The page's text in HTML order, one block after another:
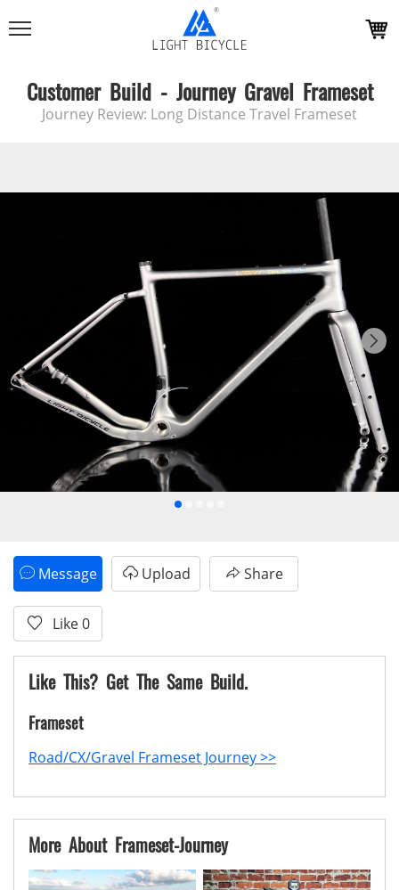
Customer Build - Journey Gravel Frameset
Journey Review: Long Distance Travel Frameset
Message Upload Share
Like0
Like This? Get The Same Build.
Frameset
Road/CX/Gravel Frameset Journey >>
More About Frameset-Journey